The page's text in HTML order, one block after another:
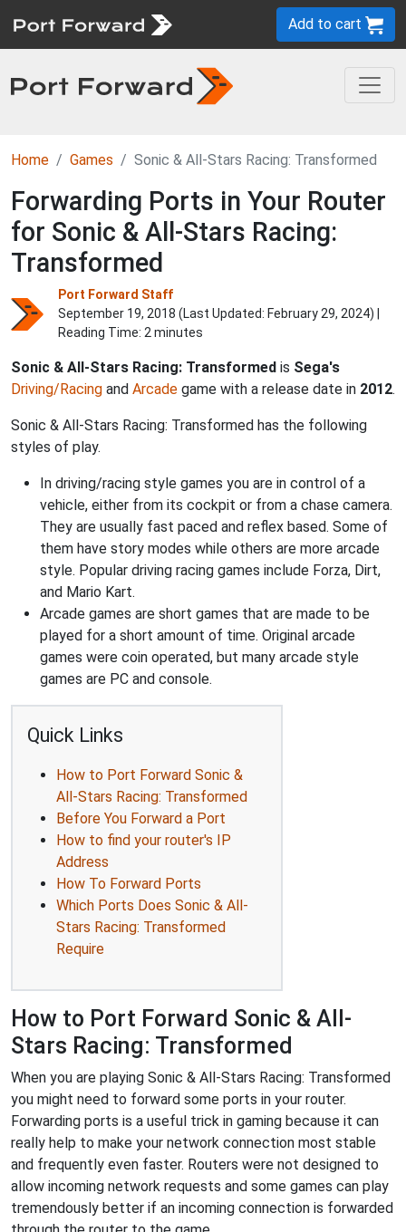
Add to cart
Home Games Sonic & All-Stars Racing: Transformed
Forwarding Ports in Your Router
for Sonic & All-Stars Racing:
Transformed
Port Forward Staff
September 19, 2018 (Last Updated: February 29, 2024) |
Reading Time: 2 minutes
Sonic & All-Stars Racing: Transformed is Sega's
Driving/Racing and Arcade game with a release date in 2012.
Sonic & All-Stars Racing: Transformed has the following
styles of play.
In driving/racing style games you are in control of a
vehicle, either from its cockpit or from a chase camera.
They are usually fast paced and reflex based. Some of
them have story modes while others are more arcade
style. Popular driving racing games include Forza, Dirt,
and Mario Kart.
Arcade games are short games that are made to be
played for a short amount of time. Original arcade
games were coin operated, but many arcade style
games are PC and console.
Quick Links
How to Port Forward Sonic &
All-Stars Racing: Transformed
Before You Forward a Port
How to find your router's IP
Address
How To Forward Ports
Which Ports Does Sonic & All-
Stars Racing: Transformed
Require
How to Port Forward Sonic & All-
Stars Racing: Transformed
When you are playing Sonic & All-Stars Racing: Transformed
you might need to forward some ports in your router.
Forwarding ports is a useful trick in gaming because it can
really help to make your network connection most stable
and frequently even faster. Routers were not designed to
allow incoming network requests and some games can play
tremendously better if an incoming connection is forwarded